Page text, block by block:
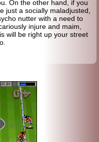
On the other hand, if you
just a socially maladjusted,
nutter with a need to
injure and maim,
will be right up your street